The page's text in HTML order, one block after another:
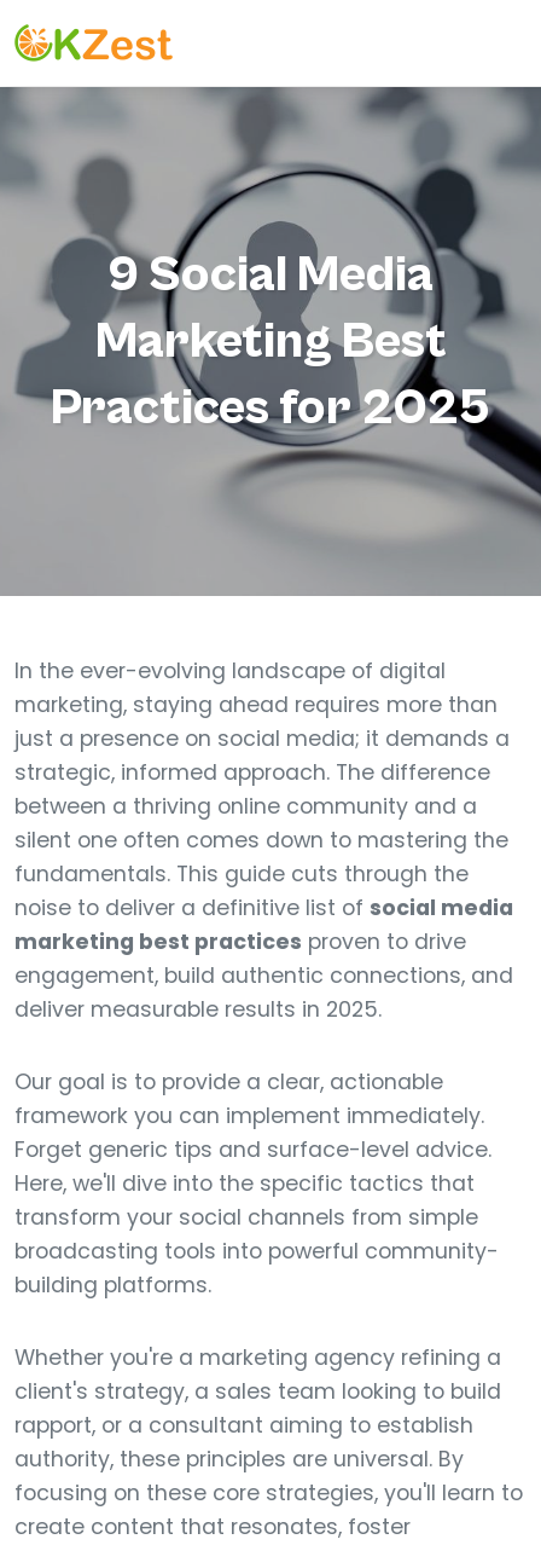
9 Social Media
Marketing Best
Practices for 2025
In the ever-evolving landscape of digital
marketing, staying ahead requires more than
just a presence on social media; it demands a
strategic, informed approach. The difference
between a thriving online community and a
silent one often comes down to mastering the
fundamentals. This guide cuts through the
noise to deliver a definitive list of social media
marketing best practices proven to drive
engagement, build authentic connections, and
deliver measurable results in 2025.
Our goal is to provide a clear, actionable
framework you can implement immediately.
Forget generic tips and surface-level advice.
Here, we'll dive into the specific tactics that
transform your social channels from simple
broadcasting tools into powerful community-
building platforms.
Whether you're a marketing agency refining a
client's strategy, a sales team looking to build
rapport, or a consultant aiming to establish
authority, these principles are universal. By
focusing on these core strategies, you'll learn to
create content that resonates, foster